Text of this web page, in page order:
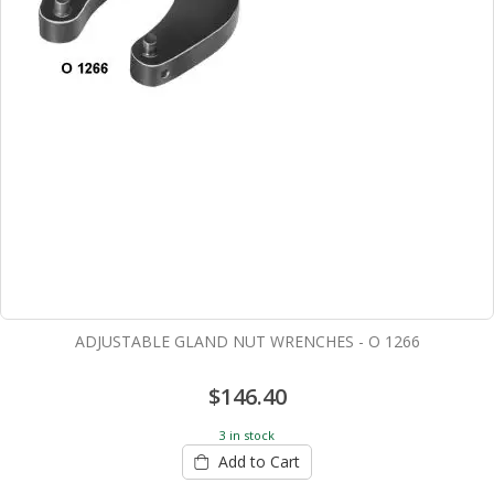
ADJUSTABLE GLAND NUT WRENCHES - O 1266
$146.40
3 in stock
Add to Cart